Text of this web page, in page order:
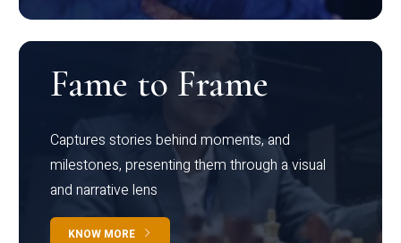
Fame to Frame
Captures stories behind moments, and
milestones, presenting them through a visual
and narrative lens
KNOW MORE